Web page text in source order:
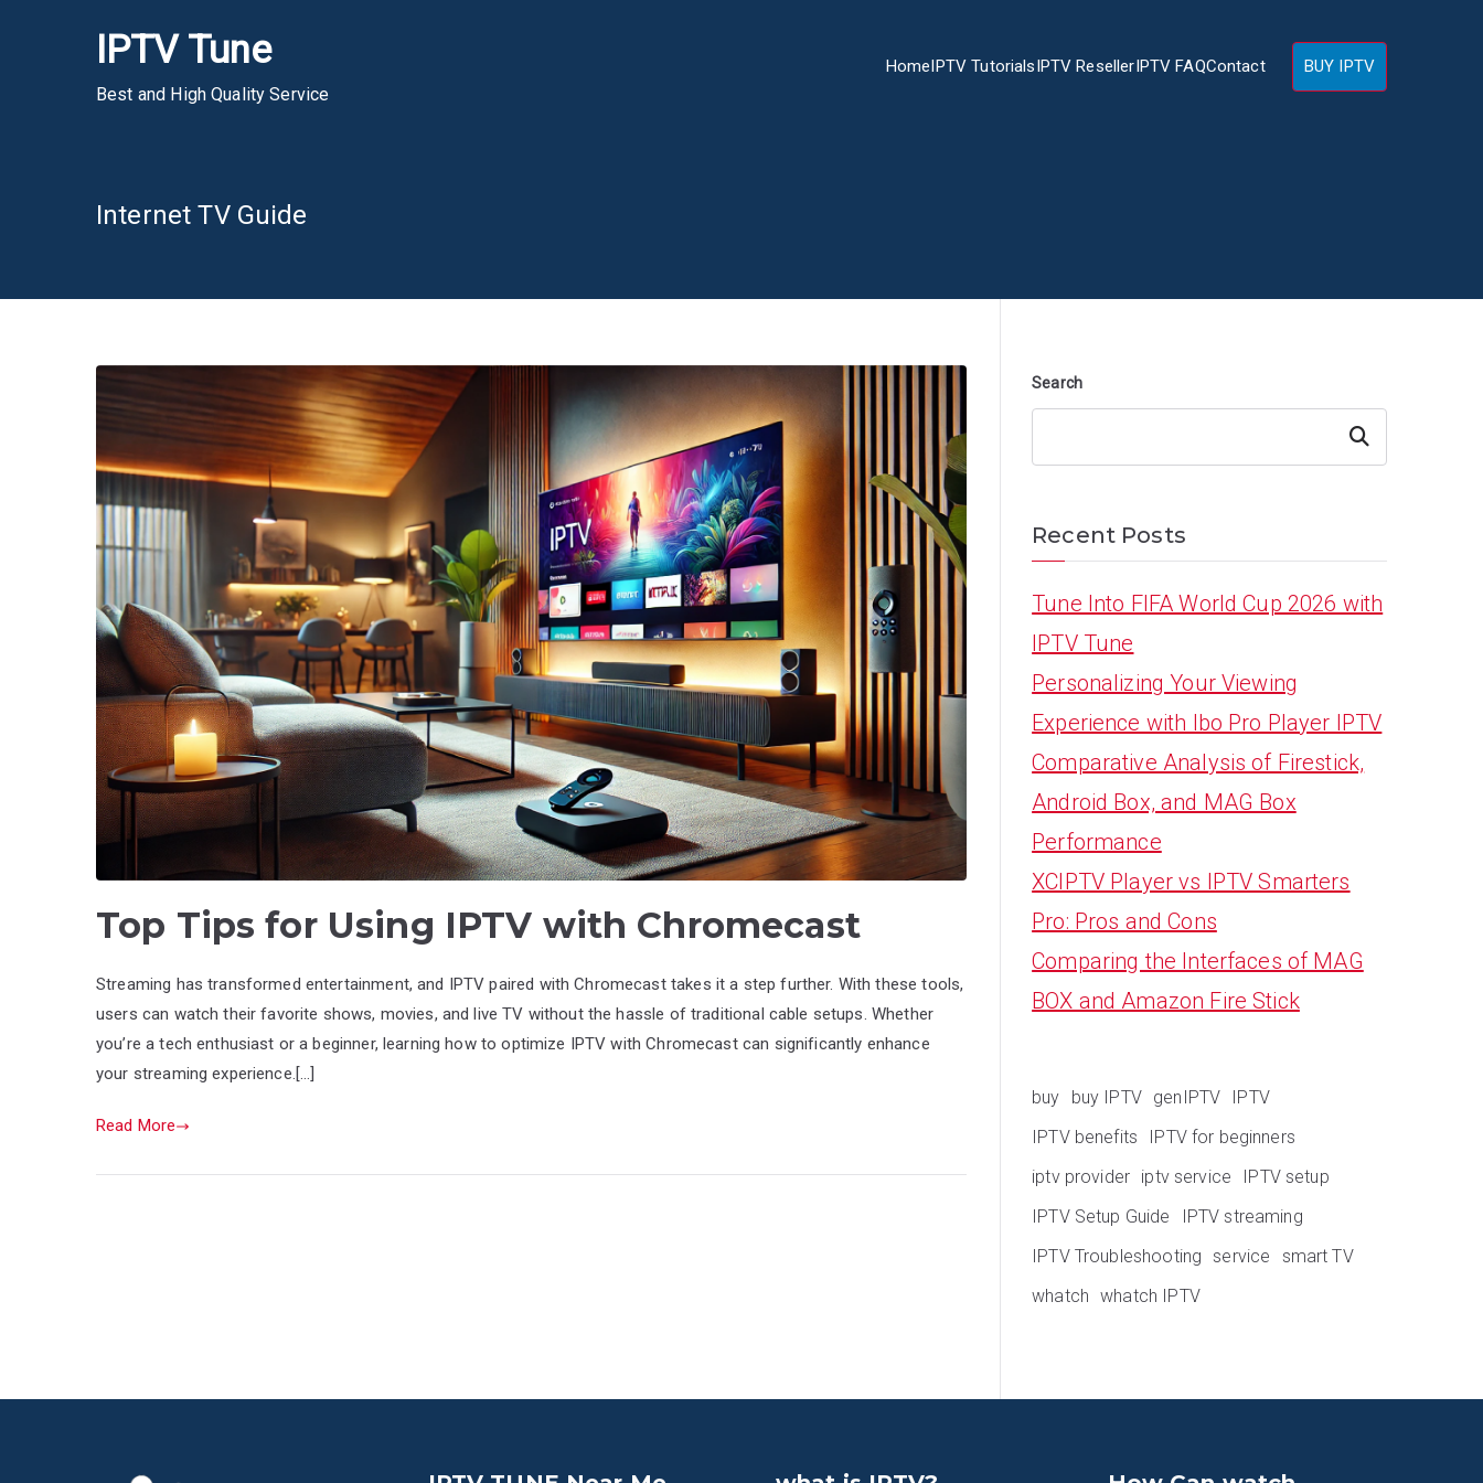
IPTV Tune
Best and High Quality Service
HomeIPTV TutorialsIPTV ResellerIPTV FAQContact BUY IPTV
Internet TV Guide
Top Tips for Using IPTV with Chromecast
Streaming has transformed entertainment, and IPTV paired with Chromecast takes it a step further. With these tools,
users can watch their favorite shows, movies, and live TV without the hassle of traditional cable setups. Whether
you’re a tech enthusiast or a beginner, learning how to optimize IPTV with Chromecast can significantly enhance
your streaming experience.[…]
Read More
Search
Search
Recent Posts
Tune Into FIFA World Cup 2026 with
IPTV Tune
Personalizing Your Viewing
Experience with Ibo Pro Player IPTV
Comparative Analysis of Firestick,
Android Box, and MAG Box
Performance
XCIPTV Player vs IPTV Smarters
Pro: Pros and Cons
Comparing the Interfaces of MAG
BOX and Amazon Fire Stick
buy buy IPTV genIPTV
IPTV
IPTV benefits
IPTV for beginners
iptv provider iptv service
IPTV setup
IPTV Setup Guide
IPTV streaming
IPTV Troubleshooting service
smart TV
whatch whatch IPTV